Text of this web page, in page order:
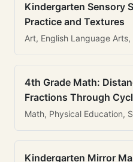
Kindergarten Sensory
Practice and Textures
Art, English Language
4th Grade Math:
Fractions Through
Math, Physical Education,
Kindergarten Mirror